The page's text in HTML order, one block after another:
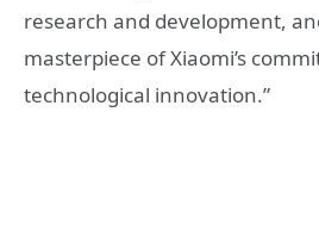
research and development,
masterpiece of Xiaomi’s
technological innovation.”